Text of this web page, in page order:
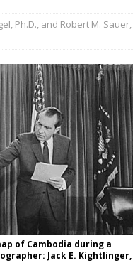
Ph.D., and Robert M. Sauer,
of Cambodia during a
Jack E. Kightlinger,